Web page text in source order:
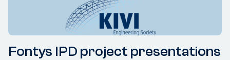
Fontys IPD project presentations